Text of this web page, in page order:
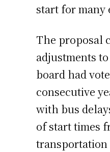
start for many
The proposal
adjustments
board had
consecutive
with bus
of start times
transportation